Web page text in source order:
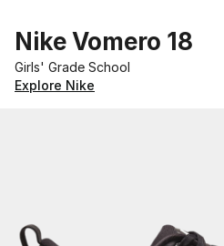
Nike Vomero 18
Girls' Grade School
Explore Nike